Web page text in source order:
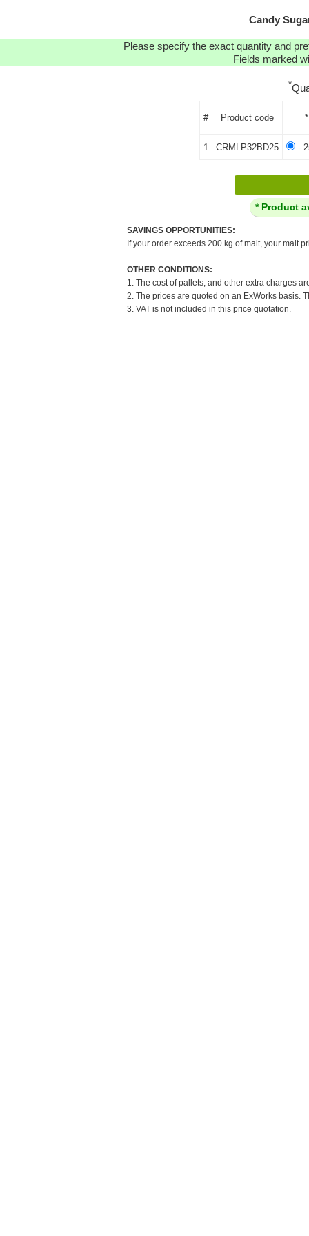
Candy
Please specify the exact quantity and
Fields marked
*
# Product code
1 CRMLP32BD25 -
* Product
SAVINGS OPPORTUNITIES:
If your order exceeds 200 kg of malt, your malt
OTHER CONDITIONS:
1. The cost of pallets, and other extra charges
2. The prices are quoted on an ExWorks basis.
3. VAT is not included in this price quotation.